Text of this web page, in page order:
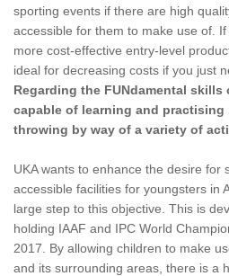
sporting events if there are high
accessible for them to make use of.
more cost-effective entry-level
ideal for decreasing costs if you just
Regarding the FUNdamental
capable of learning and
throwing by way of a variety of
UKA wants to enhance the desire for
accessible facilities for youngsters in
large step to this objective. This is
holding IAAF and IPC World
2017. By allowing children to make
and its surrounding areas, there is a